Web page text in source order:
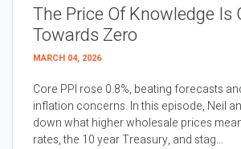
The Price Of Knowledge Is
Towards Zero
MARCH 04, 2026
Core PPI rose 0.8%, beating forecasts
inflation concerns. In this episode, Neil
down what higher wholesale prices
rates, the 10 year Treasury, and stag...